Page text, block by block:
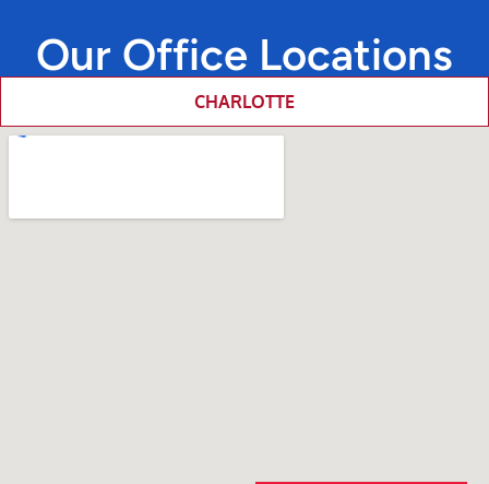
Our Office Locations
CHARLOTTE